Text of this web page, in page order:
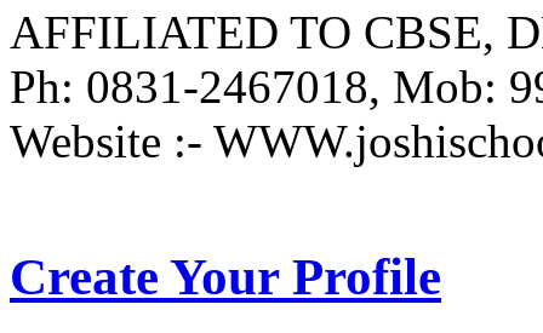
AFFILIATED TO CBSE,
Ph: 0831-2467018, Mob:
Website :-
Create Your Profile